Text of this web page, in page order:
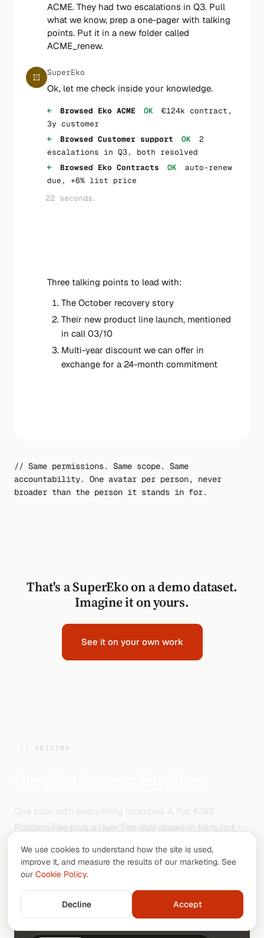
ACME. They had two escalations in Q3. Pull
what we know, prep a one-pager with talking
points. Put it in a new folder called
ACME_renew.
SuperEko
Ok, let me check inside your knowledge.
← Browsed Eko ACME OK
€124k contract,
3y customer
←
Browsed Customer support OK
2
escalations in Q3, both resolved
←
Browsed Eko Contracts OK
auto-renew
due, +6% list price
22 seconds...
Three talking points to lead with:
The October recovery story
Their new product line launch, mentioned
in call 03/10
Multi-year discount we can offer in
exchange for a 24-month commitment
// Same permissions. Same scope. Same
accountability. One avatar per person, never
broader than the person it stands in for.
That's a SuperEko on a demo dataset.
Imagine it on yours.
See it on your own work
// PRICING
One plan with everything included. A flat €199
Platform Fee plus a User Fee that grows in tiers, not
// Team size
100
We use cookies to understand how the site is used,
improve it, and measure the results of our marketing. See
our Cookie Policy.
Decline Accept